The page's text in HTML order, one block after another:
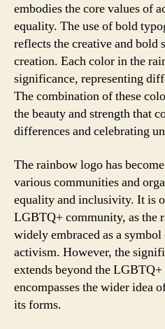
embodies the core values of
equality. The use of bold
reflects the creative and bold
creation. Each color in the
significance, representing
The combination of these
the beauty and strength that
differences and celebrating
The rainbow logo has
various communities and
equality and inclusivity. It is
LGBTQ+ community, as the
widely embraced as a
activism. However, the
extends beyond the
encompasses the wider idea
its forms.